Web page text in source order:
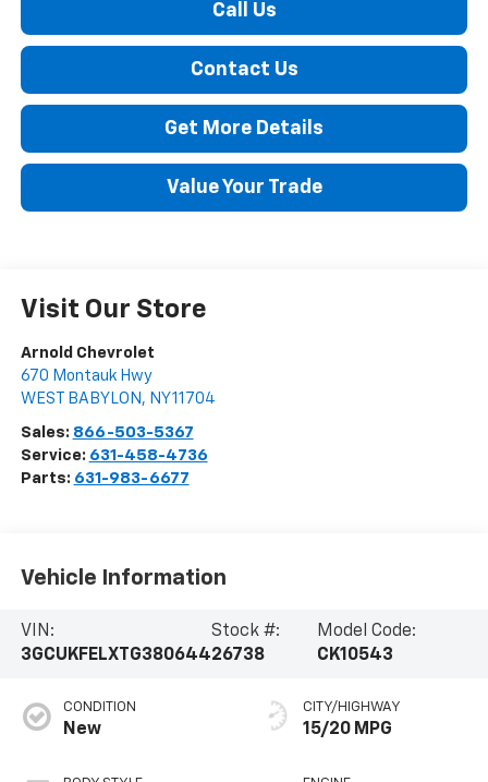
Call Us
Contact Us
Get More Details
Value Your Trade
Visit Our Store
Arnold Chevrolet
670 Montauk Hwy
WEST BABYLON , NY11704
Sales: 866-503-5367
Service: 631-458-4736
Parts: 631-983-6677
Vehicle Information
VIN:
3GCUKFELXTG380644
Stock #:
26738
Model Code:
CK10543
CONDITION
New
CITY/HIGHWAY
15/20 MPG